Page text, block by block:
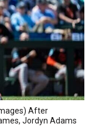
After
Jordyn Adams